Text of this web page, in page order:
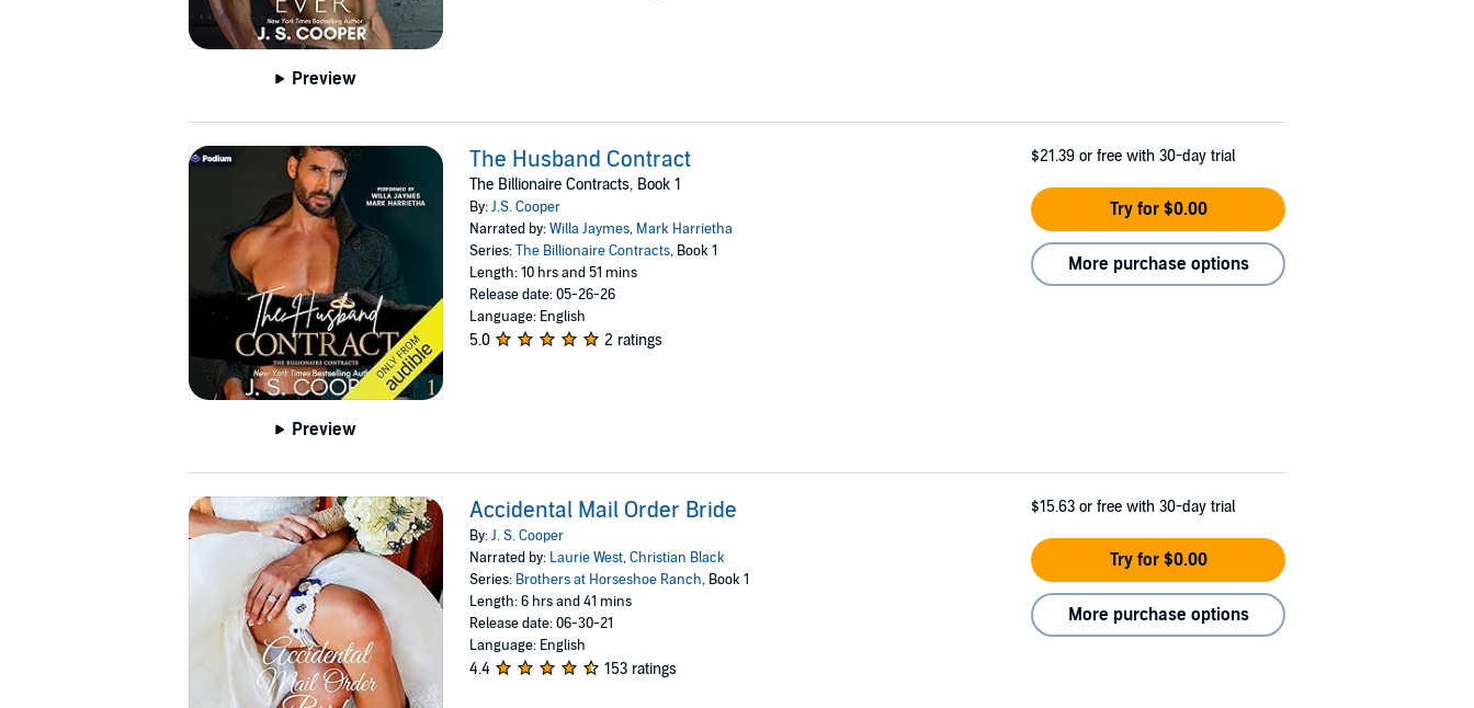
Preview
Preview
The Husband Contract
The Billionaire Contracts, Book 1
By:J.S. Cooper
Narrated by:Willa Jaymes, Mark Harrietha
Series:The Billionaire Contracts, Book 1
Length: 10 hrs and 51 mins
Release date: 05-26-26
Language: English
5.0 2 ratings
$21.39 or free with 30-day trial
Try for $0.00
More purchase options
Accidental Mail Order Bride
By:J. S. Cooper
Narrated by: Laurie West,Christian Black
Series: Brothers at Horseshoe Ranch, Book 1
Length: 6 hrs and 41 mins
Release date: 06-30-21
Language: English
4.4 153 ratings
$15.63 or free with 30-day trial
Try for $0.00
More purchase options